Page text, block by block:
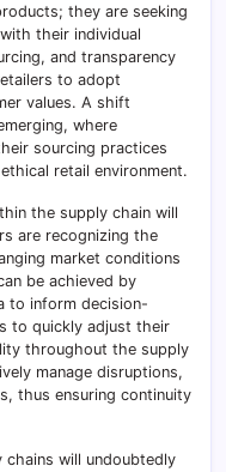
they are seeking
their individual
and transparency
to adopt
values. A shift
where
sourcing practices
retail environment.
the supply chain will
are recognizing the
market conditions
be achieved by
to inform decision-
to quickly adjust their
throughout the supply
manage disruptions,
thus ensuring continuity
will undoubtedly